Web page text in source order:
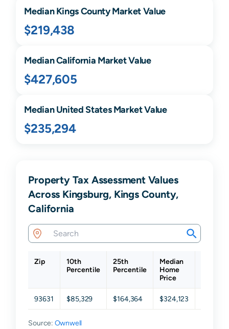
MedianKingsCounty Market Value
$219,438
MedianCalifornia Market Value
$427,605
Median United States Market Value
$235,294
Property Tax Assessment Values
Across Kingsburg, Kings County,
California
Zip
10th
Percentile
25th
Percentile
Median
Home
Price
93631 $85,329 $164,364 $324,123
Source: Ownwell